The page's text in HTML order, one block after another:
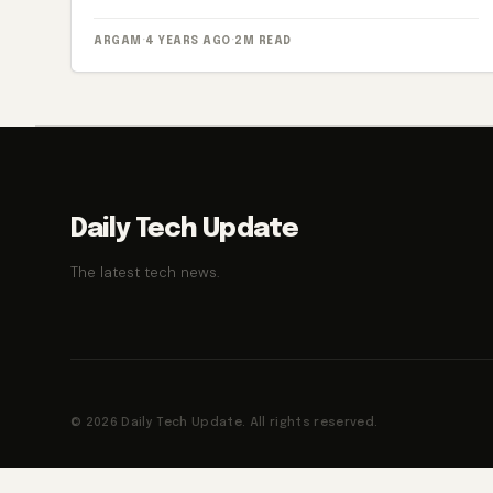
ARGAM · 4 YEARS AGO · 2M READ
Daily Tech Update
The latest tech news.
© 2026 Daily Tech Update. All rights reserved.